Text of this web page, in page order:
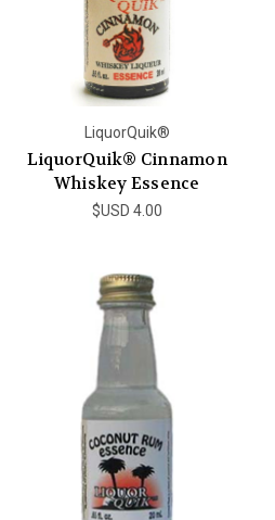
LiquorQuik®
LiquorQuik® Cinnamon
Whiskey Essence
$USD 4.00